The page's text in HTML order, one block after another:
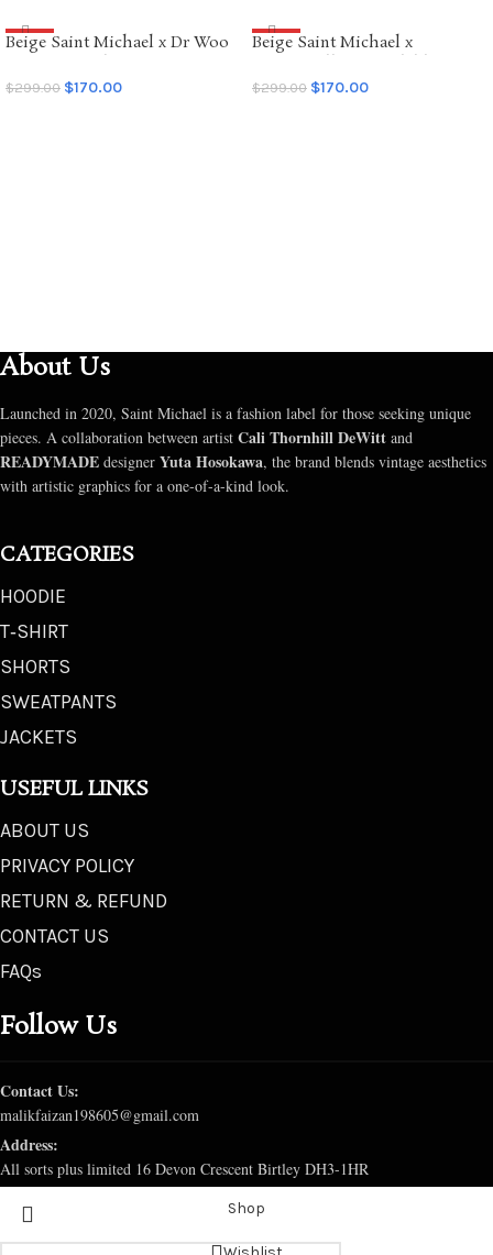
SALE
Beige Saint Michael x Dr Woo
$299.00 $170.00
SALE
Beige Saint Michael x
Hoodie
$299.00 $170.00
About Us
Launched in 2020, Saint Michael is a fashion label for those seeking unique
pieces. A collaboration between artist Cali Thornhill DeWitt and
READYMADE designer Yuta Hosokawa, the brand blends vintage aesthetics
with artistic graphics for a one-of-a-kind look.
CATEGORIES
HOODIE
T‑SHIRT
SHORTS
SWEATPANTS
JACKETS
USEFUL LINKS
ABOUT US
PRIVACY POLICY
RETURN & REFUND
CONTACT US
FAQs
Follow Us
Contact Us:
malikfaizan198605@gmail.com
Address:
All sorts plus limited 16 Devon Crescent Birtley DH3-1HR
Shop